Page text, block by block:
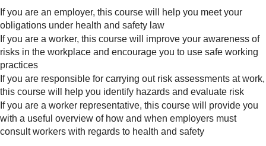
If you are an employer, this course will help you meet your
obligations under health and safety law
If you are a worker, this course will improve your awareness of
risks in the workplace and encourage you to use safe working
practices
If you are responsible for carrying out risk assessments at work,
this course will help you identify hazards and evaluate risk
If you are a worker representative, this course will provide you
with a useful overview of how and when employers must
consult workers with regards to health and safety